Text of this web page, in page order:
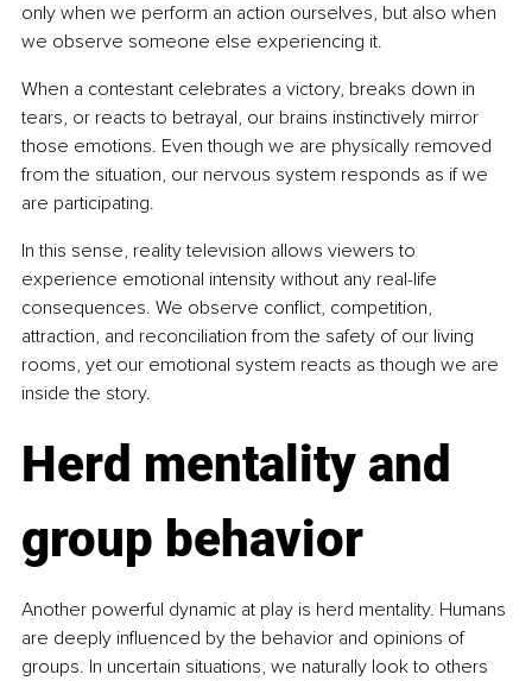
only when we perform an action ourselves, but also when
we observe someone else experiencing it.
When a contestant celebrates a victory, breaks down in
tears, or reacts to betrayal, our brains instinctively mirror
those emotions. Even though we are physically removed
from the situation, our nervous system responds as if we
are participating.
In this sense, reality television allows viewers to
experience emotional intensity without any real-life
consequences. We observe conflict, competition,
attraction, and reconciliation from the safety of our living
rooms, yet our emotional system reacts as though we are
inside the story.
Herd mentality and
group behavior
Another powerful dynamic at play is herd mentality. Humans
are deeply influenced by the behavior and opinions of
groups. In uncertain situations, we naturally look to others